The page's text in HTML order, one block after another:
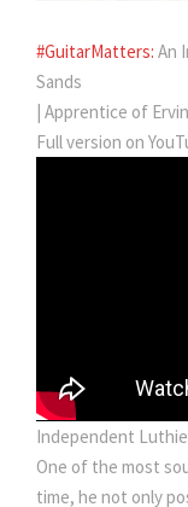
#GuitarMatters: An
Sands
| Apprentice of
Full version on
Independent
One of the most
time, he not only